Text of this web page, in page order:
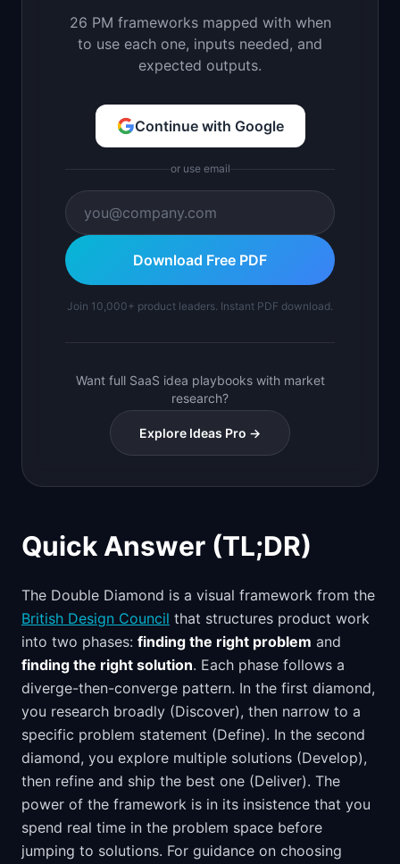
26 PM frameworks mapped with when
to use each one, inputs needed, and
expected outputs.
Continue with Google
or use email
Download Free PDF
Join 10,000+ product leaders. Instant PDF download.
Want full SaaS idea playbooks with market
research?
Explore Ideas Pro →
Quick Answer (TL;DR)
The Double Diamond is a visual framework from the
British Design Council that structures product work
into two phases: finding the right problem and
finding the right solution. Each phase follows a
diverge-then-converge pattern. In the first diamond,
you research broadly (Discover), then narrow to a
specific problem statement (Define). In the second
diamond, you explore multiple solutions (Develop),
then refine and ship the best one (Deliver). The
power of the framework is in its insistence that you
spend real time in the problem space before
jumping to solutions. For guidance on choosing